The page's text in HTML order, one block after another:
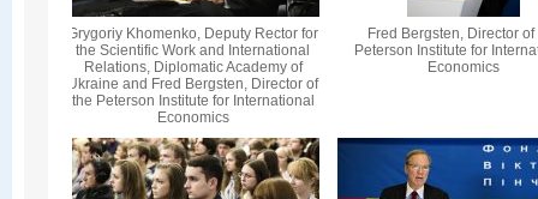
Grygoriy Khomenko, Deputy Rector for
the Scientific Work and International
Relations, Diplomatic Academy of
Ukraine and Fred Bergsten, Director of
the Peterson Institute for International
Economics
Fred Bergsten, Director of
Peterson Institute for
Economics